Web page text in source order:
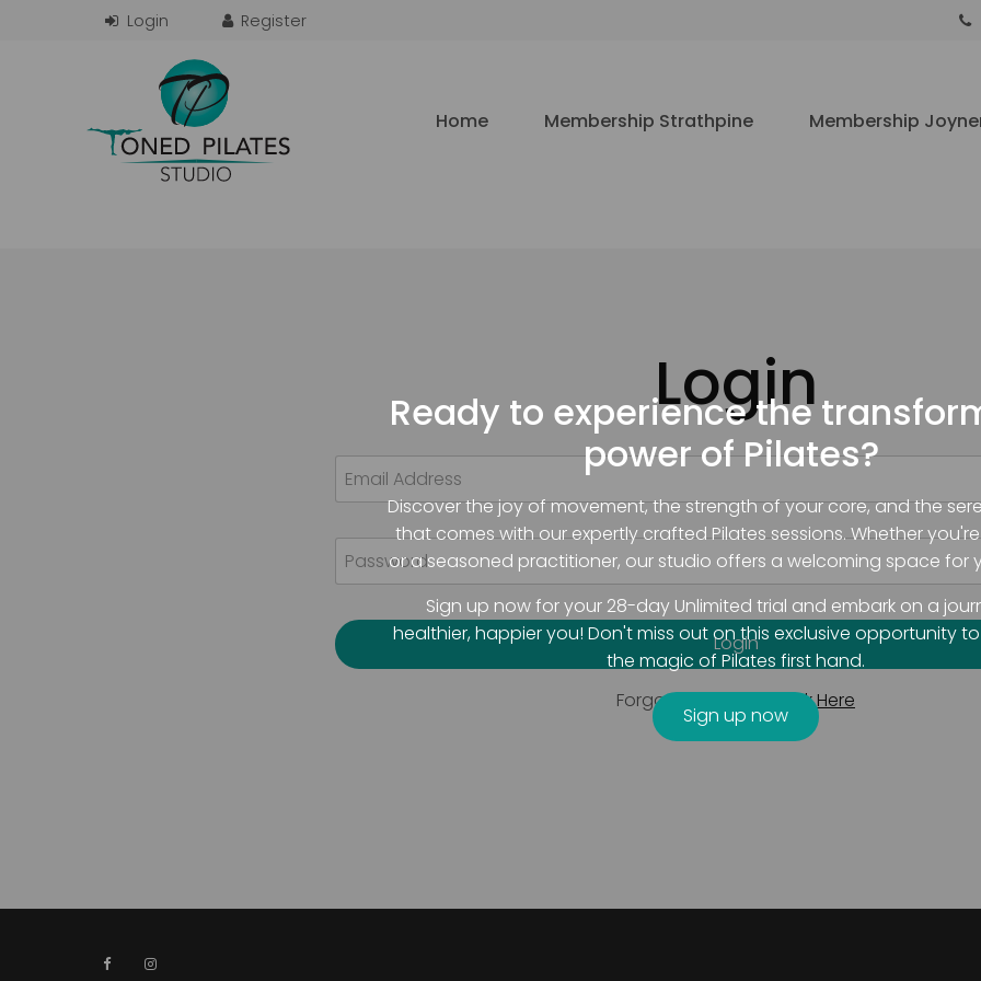
Ready to experience the
power of Pilates?
Discover the joy of movement, the strength of your core, and the
that comes with our expertly crafted Pilates sessions. Whether
or a seasoned practitioner, our studio offers a welcoming space for
Sign up now for your 28-day Unlimited trial and embark on a
healthier, happier you! Don't miss out on this exclusive opportunity
the magic of Pilates first hand.
Sign up now
Home Membership Strathpine Membership
Login
Forgot Password?Click Here